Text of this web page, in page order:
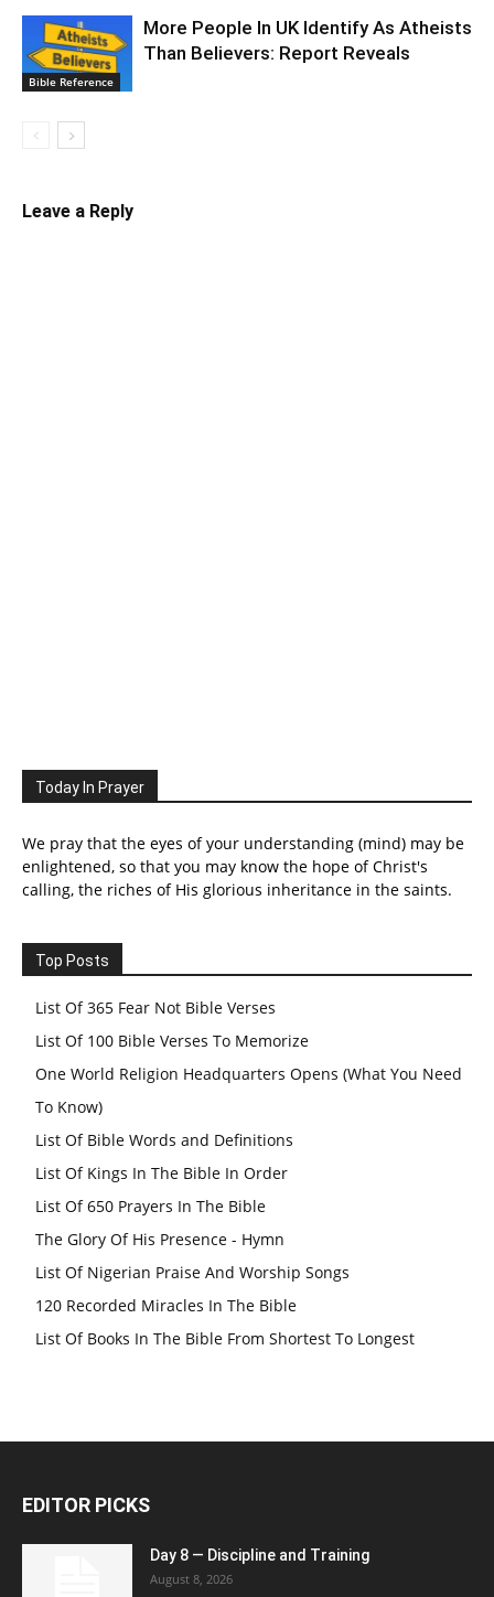
Bible Reference
More People In UK Identify As Atheists
Than Believers: Report Reveals
Leave a Reply
Today In Prayer
We pray that the eyes of your understanding (mind) may be
enlightened, so that you may know the hope of Christ's
calling, the riches of His glorious inheritance in the saints.
Top Posts
List Of 365 Fear Not Bible Verses
List Of 100 Bible Verses To Memorize
One World Religion Headquarters Opens (What You Need
To Know)
List Of Bible Words and Definitions
List Of Kings In The Bible In Order
List Of 650 Prayers In The Bible
The Glory Of His Presence - Hymn
List Of Nigerian Praise And Worship Songs
120 Recorded Miracles In The Bible
List Of Books In The Bible From Shortest To Longest
EDITOR PICKS
Day 8 — Discipline and Training
August 8, 2026